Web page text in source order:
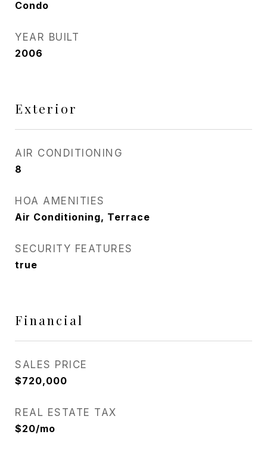
Condo
YEAR BUILT
2006
Exterior
AIR CONDITIONING
8
HOA AMENITIES
Air Conditioning, Terrace
SECURITY FEATURES
true
Financial
SALES PRICE
$720,000
REAL ESTATE TAX
$20/mo